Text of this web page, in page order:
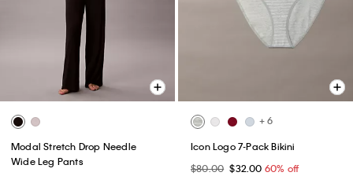
Modal Stretch Drop Needle
Wide Leg Pants
+ 6
Icon Logo 7-Pack Bikini
$80.00 $32.00 60% off